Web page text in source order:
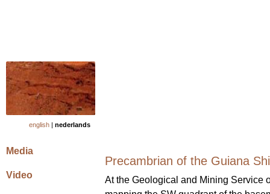
english | nederlands
Media
Video
Precambrian of the Guiana
At the Geological and Mining Service